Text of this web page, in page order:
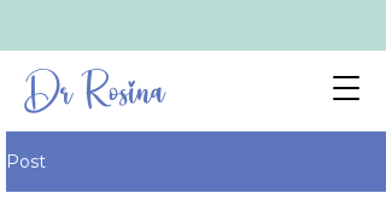
Dr Rosina
Post